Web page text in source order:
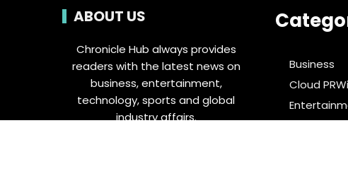
ABOUT US
Chronicle Hub always provides
readers with the latest news on
business, entertainment,
technology, sports and global
industry affairs.
Business
Cloud